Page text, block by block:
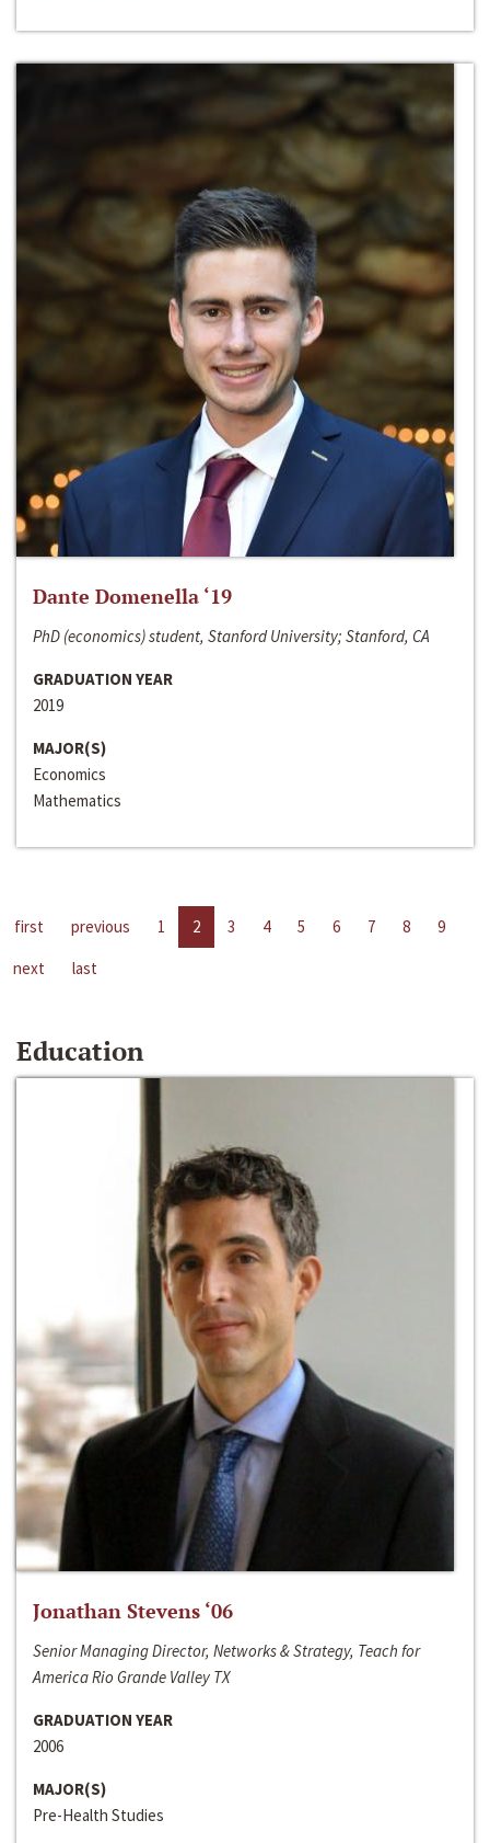
Dante Domenella ‘19
PhD (economics) student, Stanford University; Stanford, CA
GRADUATION YEAR
2019
MAJOR(S)
Economics
Mathematics
first previous 1 2 3 4 5 6 7 8
9
next
last
Education
Jonathan Stevens ‘06
Senior Managing Director, Networks & Strategy, Teach for
America Rio Grande Valley TX
GRADUATION YEAR
2006
MAJOR(S)
Pre-Health Studies